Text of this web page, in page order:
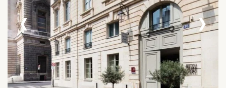
‹ ›